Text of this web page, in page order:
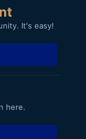
It's easy!
here.